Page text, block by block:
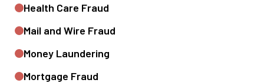
Health Care Fraud
Mail and Wire Fraud
Money Laundering
Mortgage Fraud